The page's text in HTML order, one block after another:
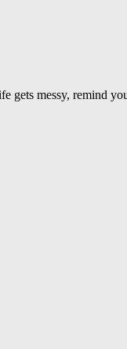
gets messy, remind